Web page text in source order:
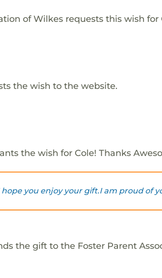
of Wilkes requests this wish for
the wish to the website.
the wish for Cole! Thanks
hope you enjoy your gift.I am proud of
the gift to the Foster Parent